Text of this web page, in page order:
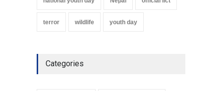
terror wildlife youth day
Categories